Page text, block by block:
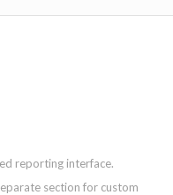
reporting interface.
section for custom